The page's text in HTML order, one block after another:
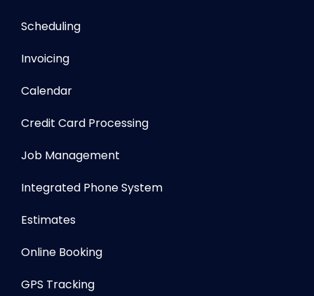
Scheduling
Invoicing
Calendar
Credit Card Processing
Job Management
Integrated Phone System
Estimates
Online Booking
GPS Tracking